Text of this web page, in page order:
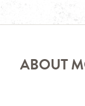
ABOUT